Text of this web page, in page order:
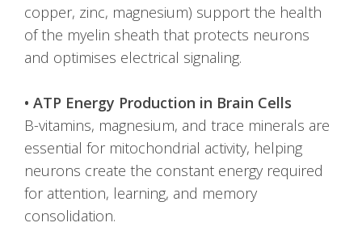
copper, zinc, magnesium) support the health
of the myelin sheath that protects neurons
and optimises electrical signaling.
• ATP Energy Production in Brain Cells
B-vitamins, magnesium, and trace minerals are
essential for mitochondrial activity, helping
neurons create the constant energy required
for attention, learning, and memory
consolidation.